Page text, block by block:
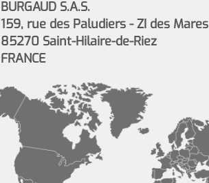
BURGAUD S.A.S.
159, rue des Paludiers - ZI des Mares
85270 Saint-Hilaire-de-Riez
FRANCE